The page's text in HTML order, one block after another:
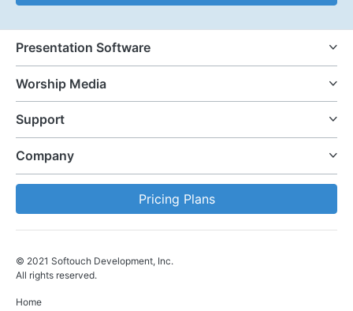
Presentation Software
Worship Media
Support
Company
Pricing Plans
© 2021 Softouch Development, Inc.
All rights reserved.
Home